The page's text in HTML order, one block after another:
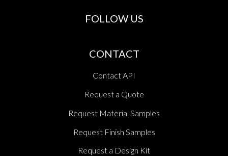
FOLLOW US
CONTACT
Contact API
Request a Quote
Request Material Samples
Request Finish Samples
Request a Design Kit